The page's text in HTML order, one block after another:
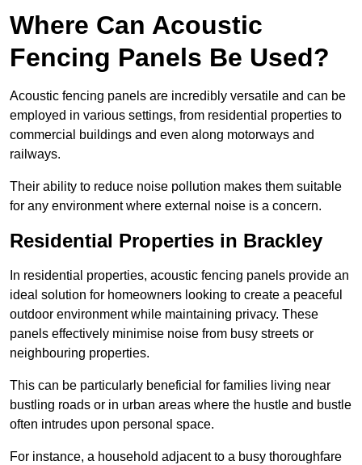
Where Can Acoustic
Fencing Panels Be Used?
Acoustic fencing panels are incredibly versatile and can be
employed in various settings, from residential properties to
commercial buildings and even along motorways and
railways.
Their ability to reduce noise pollution makes them suitable
for any environment where external noise is a concern.
Residential Properties in Brackley
In residential properties, acoustic fencing panels provide an
ideal solution for homeowners looking to create a peaceful
outdoor environment while maintaining privacy. These
panels effectively minimise noise from busy streets or
neighbouring properties.
This can be particularly beneficial for families living near
bustling roads or in urban areas where the hustle and bustle
often intrudes upon personal space.
For instance, a household adjacent to a busy thoroughfare